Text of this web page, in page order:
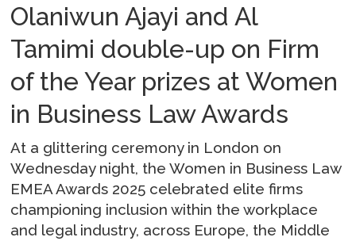
Olaniwun Ajayi and Al
Tamimi double-up on Firm
of the Year prizes at Women
in Business Law Awards
At a glittering ceremony in London on
Wednesday night, the Women in Business Law
EMEA Awards 2025 celebrated elite firms
championing inclusion within the workplace
and legal industry, across Europe, the Middle